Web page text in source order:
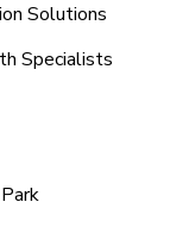
Solutions
Specialists